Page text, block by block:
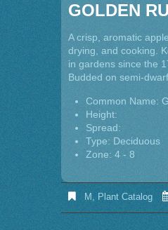
GOLDEN
A crisp, aromatic
drying, and cooking.
in gardens since the
Budded on semi-
Common Name:
Height:
Spread:
Type: Deciduous
Zone: 4 - 8
M, Plant Catalog